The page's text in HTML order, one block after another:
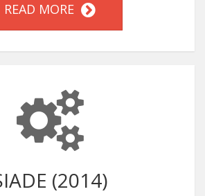
READ MORE
(2014)